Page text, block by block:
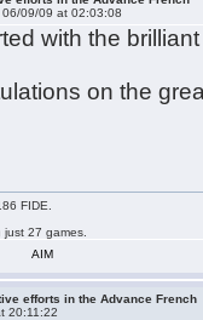
06/09/09 at 02:03:08
with the
on the
FIDE.
27 games.
AIM
efforts in the Advance French
20:11:22